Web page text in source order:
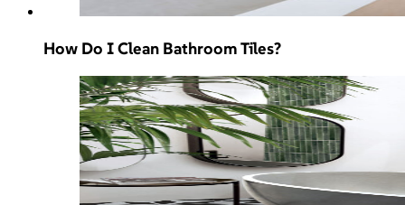
How Do I Clean Bathroom Tiles?